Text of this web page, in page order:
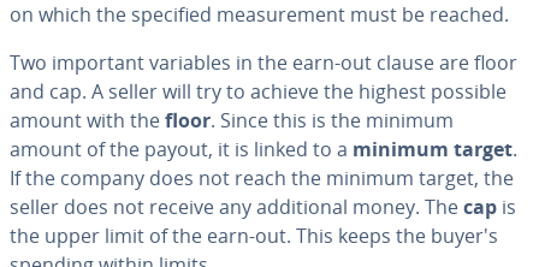
on which the specified mea­sure­ment must be reached.
Two important variables in the earn-out clause are floor
and cap. A seller will try to achieve the highest possible
amount with thefloor. Since this is the minimum
amount of the payout, it is linked to a minimum target.
If the company does not reach the minimum target, the
seller does not receive any ad­di­tion­al money. Thecap is
the upper limit of the earn-out. This keeps the buyer's